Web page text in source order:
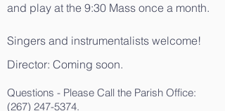
and play at the 9:30 Mass once a month.
Singers and instrumentalists welcome!
​Director: Coming soon.
Questions - Please Call the Parish Office:
(267) 247-5374.